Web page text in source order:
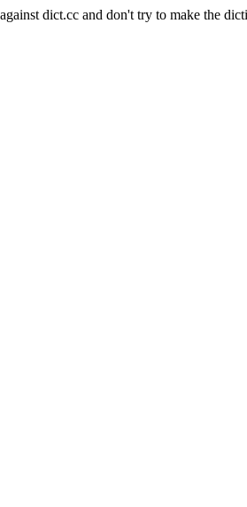
dict.cc and don't try to make the